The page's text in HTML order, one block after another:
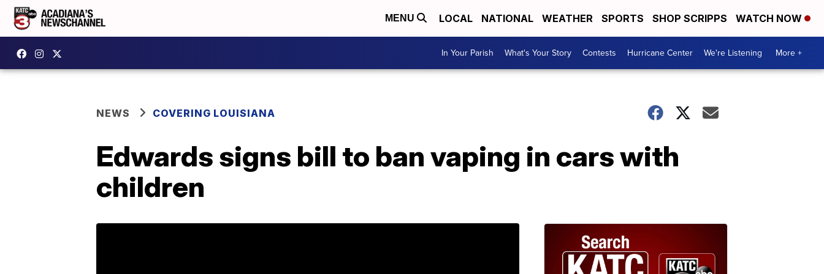
MENU LOCAL NATIONAL WEATHER SPORTS SHOP SCRIPPS WATCH NOW
In Your Parish What's Your Story Contests Hurricane Center We're Listening More +
NEWS COVERING LOUISIANA
Edwards signs bill to ban vaping in cars with
children